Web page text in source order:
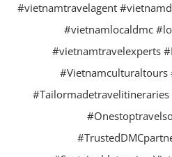
#vietnamtravelagent